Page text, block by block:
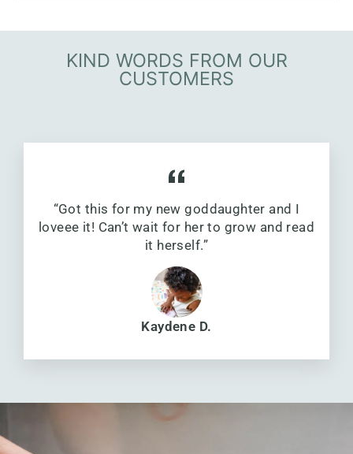
KIND WORDS FROM OUR
CUSTOMERS
“Got this for my new goddaughter and I
loveee it! Can’t wait for her to grow and read
it herself.”
Kaydene D.